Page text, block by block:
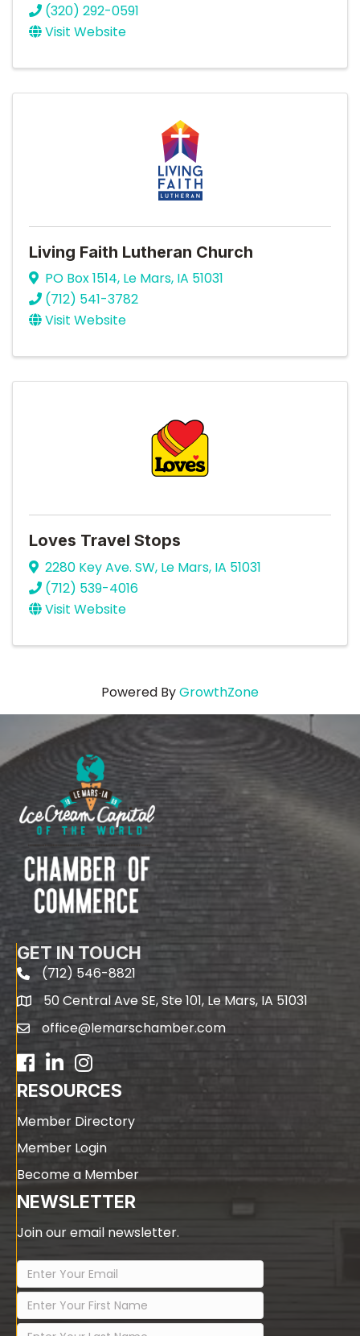
(320) 292-0591
Visit Website
Living Faith Lutheran Church
PO Box 1514, Le Mars, IA 51031
(712) 541-3782
Visit Website
Loves Travel Stops
2280 Key Ave. SW, Le Mars, IA 51031
(712) 539-4016
Visit Website
Powered ByGrowthZone
GET IN TOUCH
phone(712) 546-8821
map50 Central Ave SE, Ste 101, Le Mars, IA 51031
emailoffice@lemarschamber.com
Facebook
LinkedIn
RESOURCES
Member Directory
Member Login
Become a Member
NEWSLETTER
Join our email newsletter.